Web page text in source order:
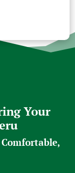
Your